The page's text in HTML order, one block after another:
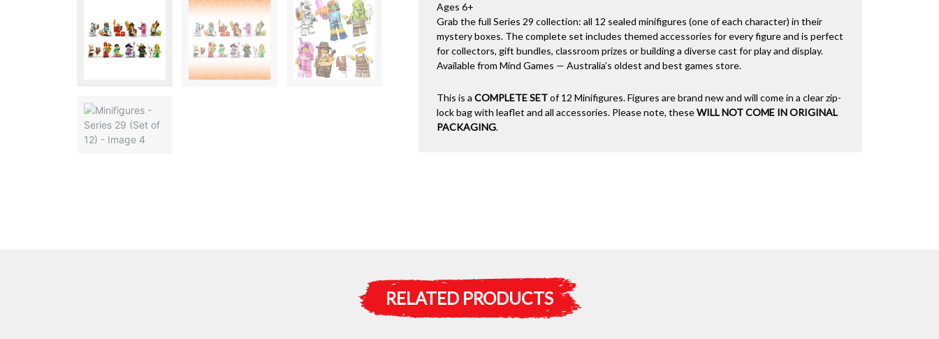
Ages 6+
Grab the full Series 29 collection: all 12 sealed minifigures (one of each character) in their
mystery boxes. The complete set includes themed accessories for every figure and is perfect
for collectors, gift bundles, classroom prizes or building a diverse cast for play and display.
Available from Mind Games — Australia’s oldest and best games store.
This is a COMPLETE SETof 12 Minifigures. Figures are brand new and will come in a clear zip-
lock bag with leaflet and all accessories. Please note, theseWILL NOT COME IN ORIGINAL
PACKAGING.
RELATED PRODUCTS